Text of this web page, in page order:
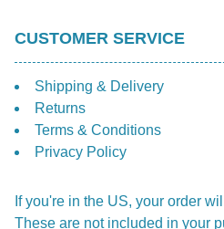
CUSTOMER SERVICE
Shipping & Delivery
Returns
Terms & Conditions
Privacy Policy
If you're in the US, your order
These are not included in your